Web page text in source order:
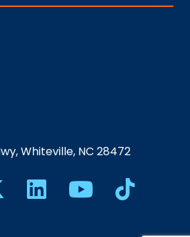
Whiteville, NC 28472